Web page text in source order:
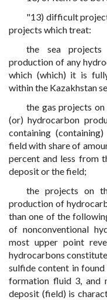
"13) difficult
projects which treat:
the sea projects
production of any
which (which) it is
within the Kazakhstan
the gas projects
(or) hydrocarbon
containing
field with share of
percent and less from
deposit or the field;
the projects on
production of
than one of the
of nonconventional
most upper point
hydrocarbons
sulfide content in
formation fluid 3, and
deposit (field) is